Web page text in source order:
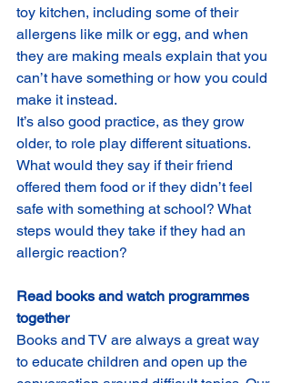
toy kitchen, including some of their
allergens like milk or egg, and when
they are making meals explain that you
can’t have something or how you could
make it instead.
It’s also good practice, as they grow
older, to role play different situations.
What would they say if their friend
offered them food or if they didn’t feel
safe with something at school? What
steps would they take if they had an
allergic reaction?
Read books and watch programmes
together
Books and TV are always a great way
to educate children and open up the